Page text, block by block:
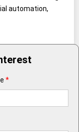
automation,
*